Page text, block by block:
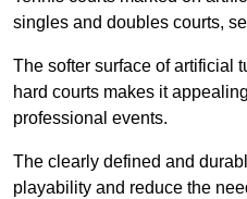
singles and doubles courts,
The softer surface of artificial
hard courts makes it
professional events.
The clearly defined and
playability and reduce the